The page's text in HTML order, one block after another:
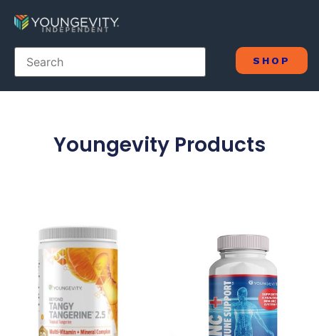
SHOP
Youngevity Products